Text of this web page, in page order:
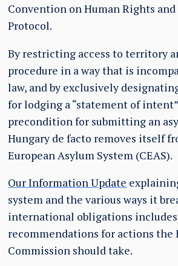
Convention on Human Rights
Protocol.
By restricting access to territory
procedure in a way that is
law, and by exclusively
for lodging a “statement of
precondition for submitting an
Hungary de facto removes itself
European Asylum System (CEAS).
Our Information Update
system and the various ways it
international obligations includes
recommendations for actions the
Commission should take.